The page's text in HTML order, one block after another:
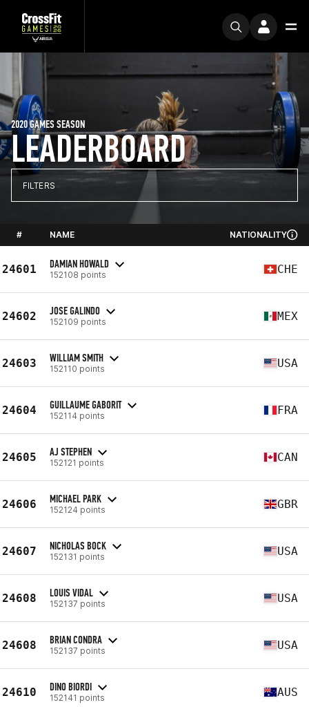
LEADERBOARD
2020 GAMES SEASON
FILTERS
# NAME NATIONALITY
24601 DAMIAN HOWALD
152108 points CHE
24602 JOSE GALINDO
152109 points MEX
24603 WILLIAM SMITH
152110 points USA
24604 GUILLAUME GABORIT
152114 points FRA
24605 AJ STEPHEN
152121 points CAN
24606 MICHAEL PARK
152124 points GBR
24607 NICHOLAS BOCK
152131 points USA
24608 LOUIS VIDAL
152137 points USA
24608 BRIAN CONDRA
152137 points USA
24610 DINO BIORDI
152141 points AUS